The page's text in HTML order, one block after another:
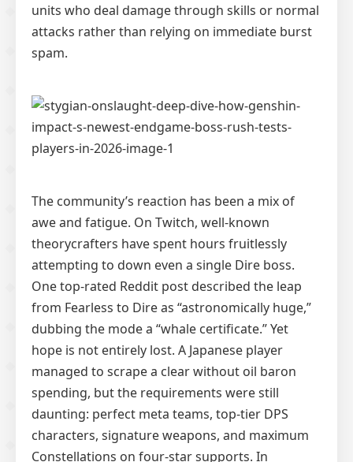
units who deal damage through skills or normal
attacks rather than relying on immediate burst
spam.
The community’s reaction has been a mix of
awe and fatigue. On Twitch, well-known
theorycrafters have spent hours fruitlessly
attempting to down even a single Dire boss.
One top-rated Reddit post described the leap
from Fearless to Dire as “astronomically huge,”
dubbing the mode a “whale certificate.” Yet
hope is not entirely lost. A Japanese player
managed to scrape a clear without oil baron
spending, but the requirements were still
daunting: perfect meta teams, top-tier DPS
characters, signature weapons, and maximum
Constellations on four-star supports. In